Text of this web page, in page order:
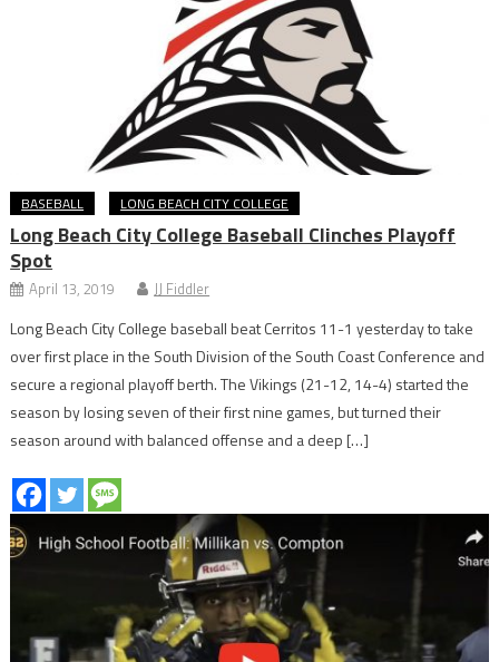
BASEBALL LONG BEACH CITY COLLEGE
Long Beach City College Baseball Clinches Playoff
Spot
April 13, 2019 JJ Fiddler
Long Beach City College baseball beat Cerritos 11-1 yesterday to take
over first place in the South Division of the South Coast Conference and
secure a regional playoff berth. The Vikings (21-12, 14-4) started the
season by losing seven of their first nine games, but turned their
season around with balanced offense and a deep […]